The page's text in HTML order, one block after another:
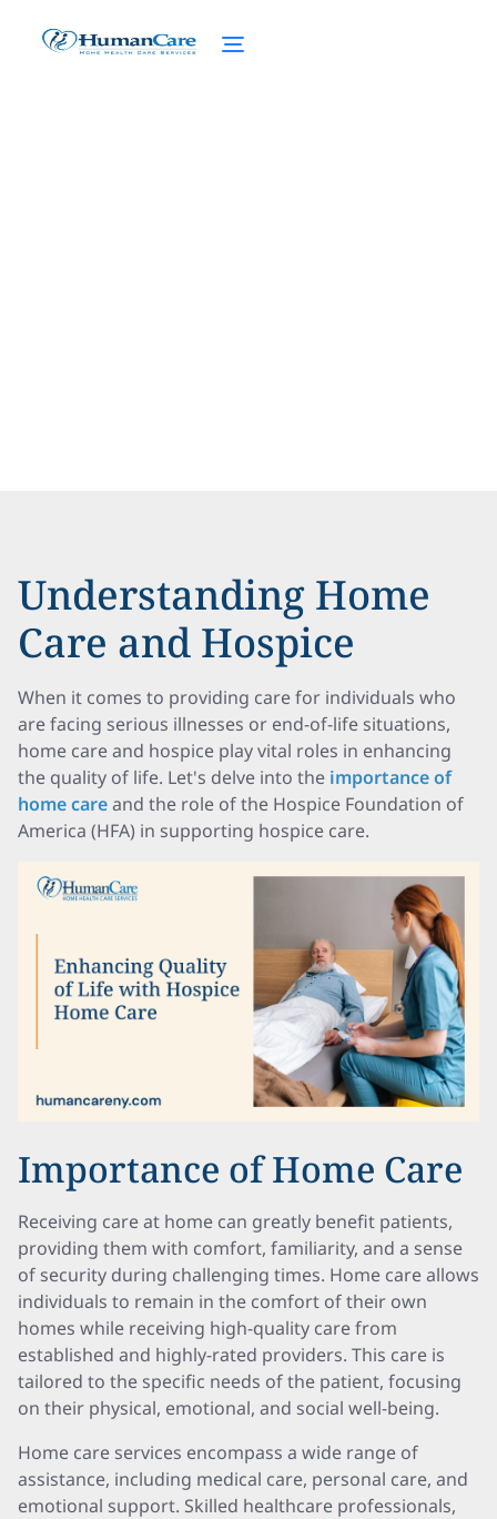
Understanding Home
Care and Hospice
When it comes to providing care for individuals who
are facing serious illnesses or end-of-life situations,
home care and hospice play vital roles in enhancing
the quality of life. Let's delve into the importance of
home careand the role of the Hospice Foundation of
America (HFA) in supporting hospice care.
Importance of Home Care
Receiving care at home can greatly benefit patients,
providing them with comfort, familiarity, and a sense
of security during challenging times. Home care allows
individuals to remain in the comfort of their own
homes while receiving high-quality care from
established and highly-rated providers. This care is
tailored to the specific needs of the patient, focusing
on their physical, emotional, and social well-being.
Home care services encompass a wide range of
assistance, including medical care, personal care, and
emotional support. Skilled healthcare professionals,